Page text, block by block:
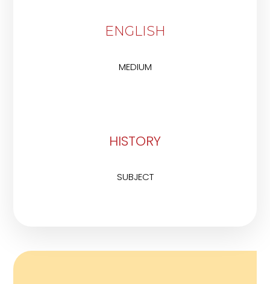
ENGLISH
MEDIUM
HISTORY
SUBJECT